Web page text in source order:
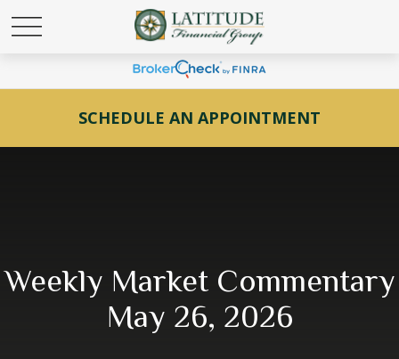
SCHEDULE AN APPOINTMENT
Weekly Market Commentary
May 26, 2026